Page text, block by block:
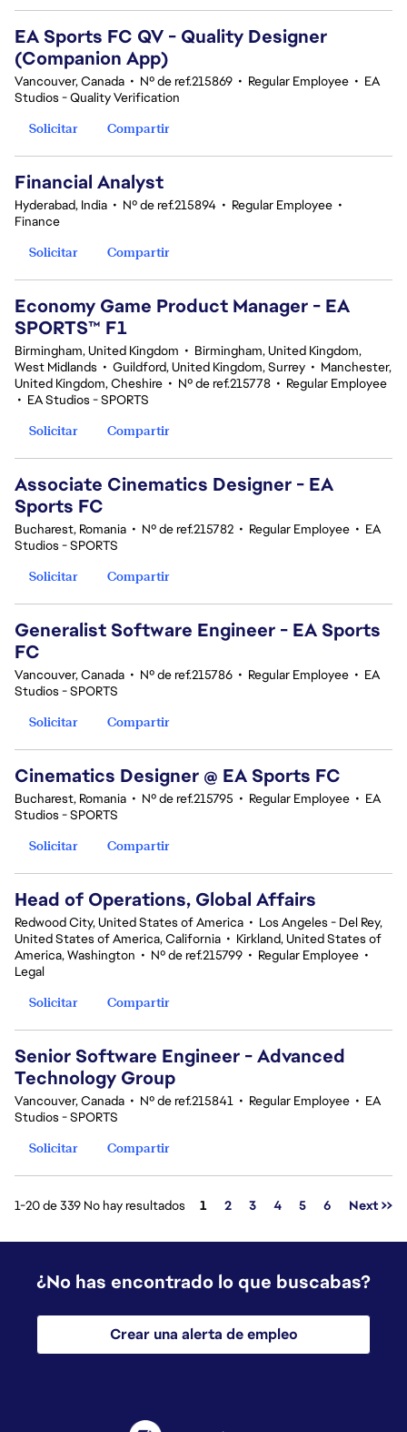
EA Sports FC QV - Quality Designer
(Companion App)
Vancouver, Canada • Nº de ref.215869 • Regular Employee • EA
Studios - Quality Verification
Solicitar
Compartir
Financial Analyst
Hyderabad, India • Nº de ref.215894 • Regular Employee •
Finance
Solicitar
Compartir
Economy Game Product Manager - EA
SPORTS™ F1
Birmingham, United Kingdom • Birmingham, United Kingdom,
West Midlands • Guildford, United Kingdom, Surrey • Manchester,
United Kingdom, Cheshire • Nº de ref.215778 • Regular Employee
• EA Studios - SPORTS
Solicitar
Compartir
Associate Cinematics Designer - EA
Sports FC
Bucharest, Romania • Nº de ref.215782 • Regular Employee • EA
Studios - SPORTS
Solicitar
Compartir
Generalist Software Engineer - EA Sports
FC
Vancouver, Canada • Nº de ref.215786 • Regular Employee • EA
Studios - SPORTS
Solicitar
Compartir
Cinematics Designer @ EA Sports FC
Bucharest, Romania • Nº de ref.215795 • Regular Employee • EA
Studios - SPORTS
Solicitar
Compartir
Head of Operations, Global Affairs
Redwood City, United States of America • Los Angeles - Del Rey,
United States of America, California • Kirkland, United States of
America, Washington • Nº de ref.215799 • Regular Employee •
Legal
Solicitar
Compartir
Senior Software Engineer - Advanced
Technology Group
Vancouver, Canada • Nº de ref.215841 • Regular Employee • EA
Studios - SPORTS
Solicitar
Compartir
1-20 de 339 No hay resultados Página
1 2 3 4 5 6 Next >>
¿No has encontrado lo que buscabas?
Crear una alerta de empleo